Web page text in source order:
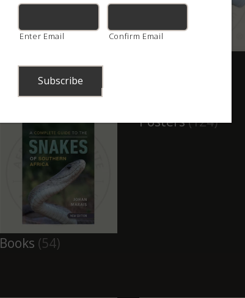
Combos, kits and
(52)
Books (54)
Posters(124)
Enter Email Confirm Email